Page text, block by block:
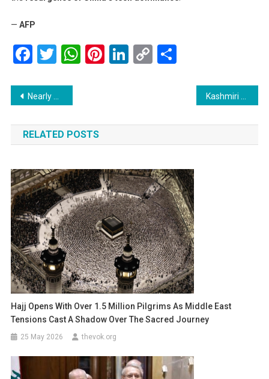
— AFP
Facebook
Twitter
WhatsApp
Pinterest
LinkedIn
Copy
Post
navigation
Nearly 50 Schools in South Korea Set to Close in 2025 Amid Drastic Decline in Student Population Kashmiri Apple Growers Rush to Market as Prices Surge Ahead of Ramadhan
RELATED POSTS
Hajj Opens With Over 1.5 Million Pilgrims As Middle East
Tensions Cast A Shadow Over The Sacred Journey
25 May 2026 thevok.org